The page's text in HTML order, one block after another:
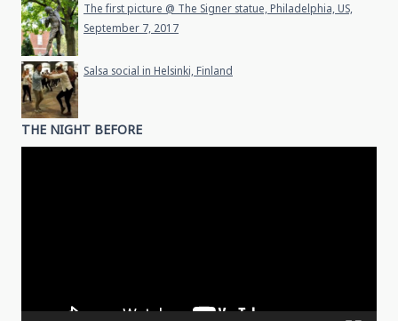
The first picture @ The Signer statue, Philadelphia, US,
September 7, 2017
Salsa social in Helsinki, Finland
THE NIGHT BEFORE